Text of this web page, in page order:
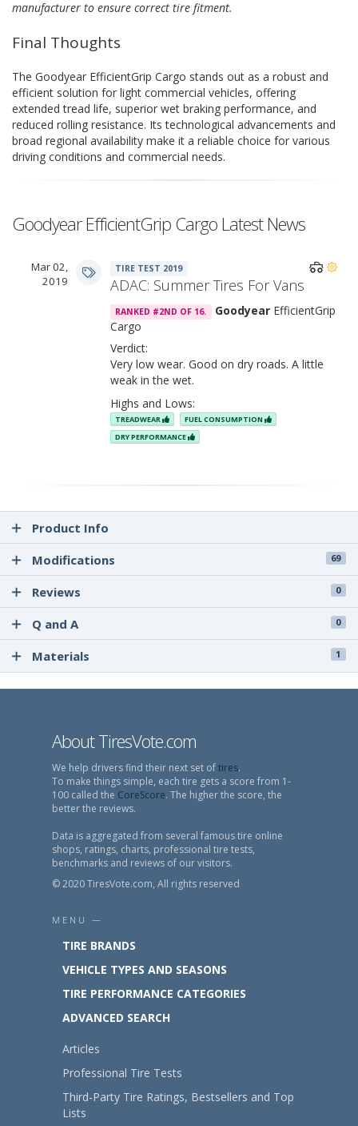
manufacturer to ensure correct tire fitment.
Final Thoughts
The Goodyear EfficientGrip Cargo stands out as a robust and
efficient solution for light commercial vehicles, offering
extended tread life, superior wet braking performance, and
reduced rolling resistance. Its technological advancements and
broad regional availability make it a reliable choice for various
driving conditions and commercial needs.
Goodyear EfficientGrip Cargo Latest News
Mar 02,
2019
TIRE TEST 2019
ADAC: Summer Tires For Vans
RANKED #2ND OF 16. GoodyearEfficientGrip
Cargo
Verdict:
Very low wear. Good on dry roads. A little
weak in the wet.
Highs and Lows:
TREADWEAR
FUEL CONSUMPTION
DRY PERFORMANCE
Product Info
Modifications
69
Reviews 0
Q and A 0
Materials 1
About TiresVote.com
We help drivers find their next set oftires.
To make things simple, each tire gets a score from 1-
100 called the CoreScore. The higher the score, the
better the reviews.
Data is aggregated from several famous tire online
shops, ratings, charts, professional tire tests,
benchmarks and reviews of our visitors.
© 2020 TiresVote.com, All rights reserved
MENU —
TIRE BRANDS
VEHICLE TYPES AND SEASONS
TIRE PERFORMANCE CATEGORIES
ADVANCED SEARCH
Articles
Professional Tire Tests
Third-Party Tire Ratings, Bestsellers and Top
Lists